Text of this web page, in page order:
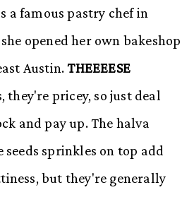
a famous pastry chef in
opened her own bakeshop
Austin.THEEEESE
they're pricey, so just deal
and pay up. The halva
seeds sprinkles on top add
but they're generally